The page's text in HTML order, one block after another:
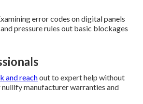
error codes on digital panels
pressure rules out basic blockages
and reachout to expert help without
manufacturer warranties and